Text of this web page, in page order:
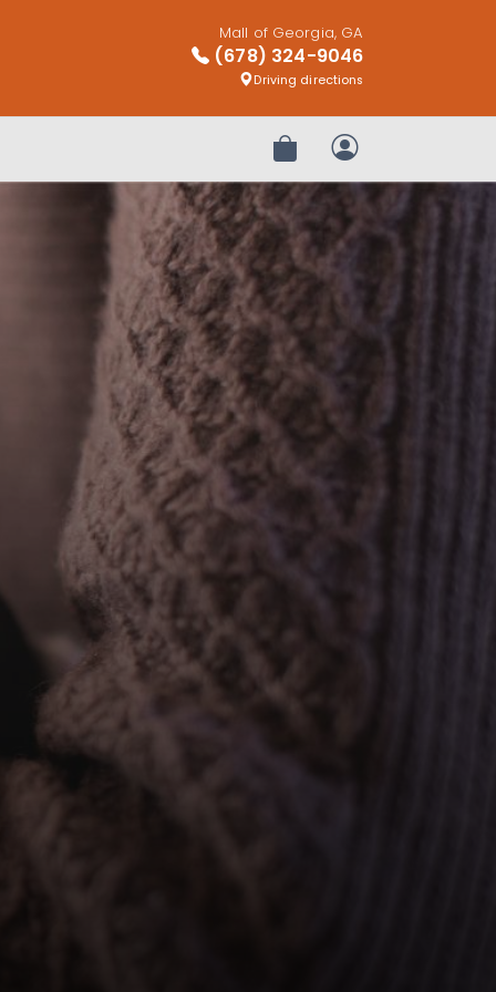
Mall of Georgia, GA
(678) 324-9046
Driving directions
Review OrderMy Account